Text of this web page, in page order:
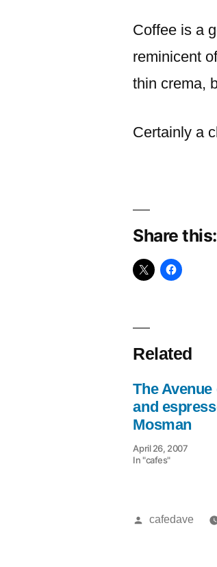
Coffee is a
reminicent
thin crema,
Certainly a
Share this:
Related
The Avenue
and
Mosman
April 26, 2007
In "cafes"
Posted
cafedave